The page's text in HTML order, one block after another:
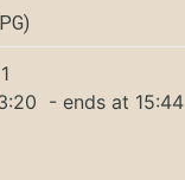
- ends at 15:44